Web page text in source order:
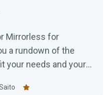
Mirrorless for
a rundown of the
your needs and your